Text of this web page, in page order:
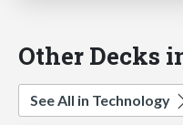
Other Decks
See All in Technology